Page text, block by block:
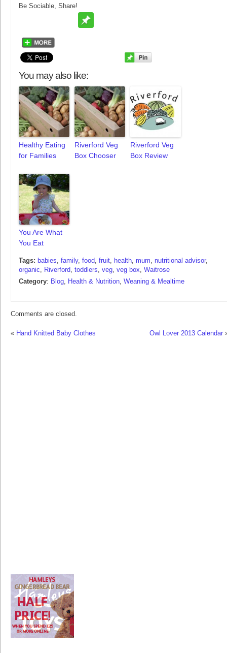
Be Sociable, Share!
You may also like:
Healthy Eating
for Families
Riverford Veg
Box Chooser
Riverford Veg
Box Review
You Are What
You Eat
Tags: babies, family, food, fruit, health, mum, nutritional advisor,
organic, Riverford, toddlers, veg, veg box, Waitrose
Category: Blog, Health & Nutrition, Weaning & Mealtime
Comments are closed.
« Hand Knitted Baby Clothes Owl Lover 2013 Calendar